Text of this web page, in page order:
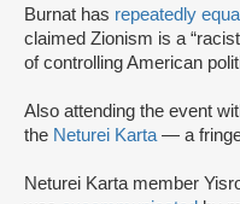
Burnat has repeatedly
claimed Zionism is a
of controlling American
Also attending the event
the Neturei Karta — a
Neturei Karta member